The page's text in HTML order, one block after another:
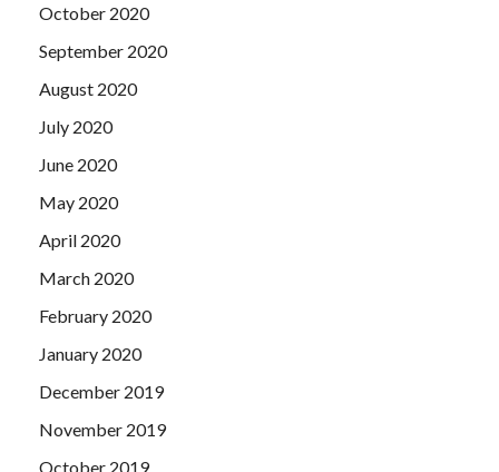
October 2020
September 2020
August 2020
July 2020
June 2020
May 2020
April 2020
March 2020
February 2020
January 2020
December 2019
November 2019
October 2019